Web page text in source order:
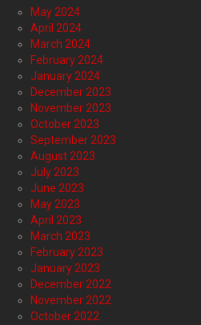
May 2024
April 2024
March 2024
February 2024
January 2024
December 2023
November 2023
October 2023
September 2023
August 2023
July 2023
June 2023
May 2023
April 2023
March 2023
February 2023
January 2023
December 2022
November 2022
October 2022